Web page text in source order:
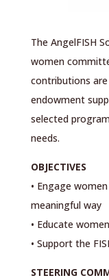
The AngelFISH
women
contributions
endowment
selected
needs.
OBJECTIVES
• Engage
meaningful way
• Educate
• Support the
STEERING